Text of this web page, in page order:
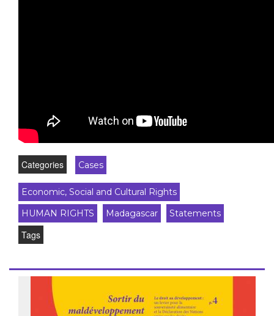
Categories Cases
Economic, Social and Cultural Rights
HUMAN RIGHTS
Madagascar Statements
Tags